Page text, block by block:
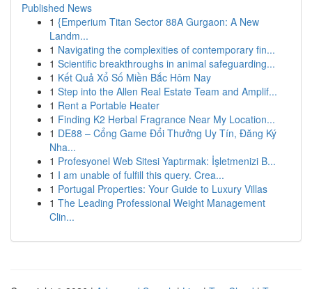
Published News
1 {Emperium Titan Sector 88A Gurgaon: A New
Landm...
1 Navigating the complexities of contemporary fin...
1 Scientific breakthroughs in animal safeguarding...
1 Kết Quả Xổ Số Miền Bắc Hôm Nay
1 Step into the Allen Real Estate Team and Amplif...
1 Rent a Portable Heater
1 Finding K2 Herbal Fragrance Near My Location...
1 DE88 – Cổng Game Đổi Thưởng Uy Tín, Đăng Ký
Nha...
1 Profesyonel Web Sitesi Yaptırmak: İşletmenizi B...
1 I am unable of fulfill this query. Crea...
1 Portugal Properties: Your Guide to Luxury Villas
1 The Leading Professional Weight Management
Clin...